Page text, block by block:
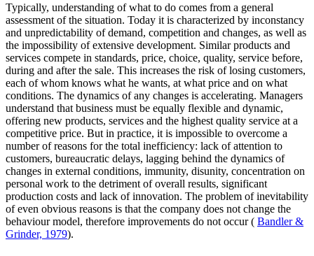
Typically, understanding of what to do comes from a general
assessment of the situation. Today it is characterized by inconstancy
and unpredictability of demand, competition and changes, as well as
the impossibility of extensive development. Similar products and
services compete in standards, price, choice, quality, service before,
during and after the sale. This increases the risk of losing customers,
each of whom knows what he wants, at what price and on what
conditions. The dynamics of any changes is accelerating. Managers
understand that business must be equally flexible and dynamic,
offering new products, services and the highest quality service at a
competitive price. But in practice, it is impossible to overcome a
number of reasons for the total inefficiency: lack of attention to
customers, bureaucratic delays, lagging behind the dynamics of
changes in external conditions, immunity, disunity, concentration on
personal work to the detriment of overall results, significant
production costs and lack of innovation. The problem of inevitability
of even obvious reasons is that the company does not change the
behaviour model, therefore improvements do not occur ( Bandler &
Grinder, 1979).